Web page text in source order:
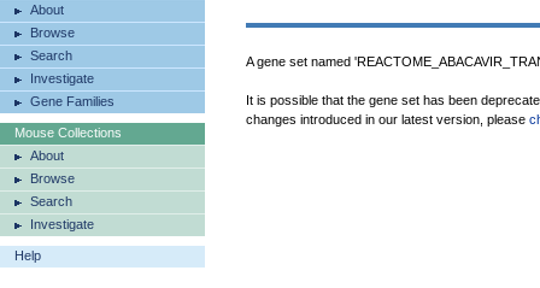
About
Browse
Search
Investigate
Gene Families
Mouse Collections
About
Browse
Search
Investigate
Help
A gene set named
It is possible that the gene set has been
changes introduced in our latest version, please